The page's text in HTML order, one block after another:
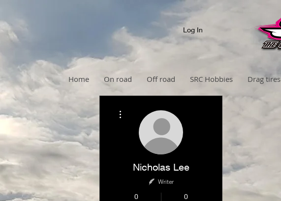
Log In
Home On road Off road SRC Hobbies Drag tires
Nicholas Lee
Writer
0 0